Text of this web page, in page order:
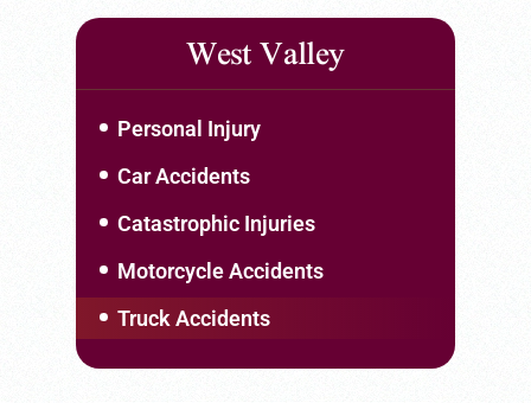
West Valley
Personal Injury
Car Accidents
Catastrophic Injuries
Motorcycle Accidents
Truck Accidents